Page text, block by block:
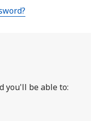
you'll be able to: